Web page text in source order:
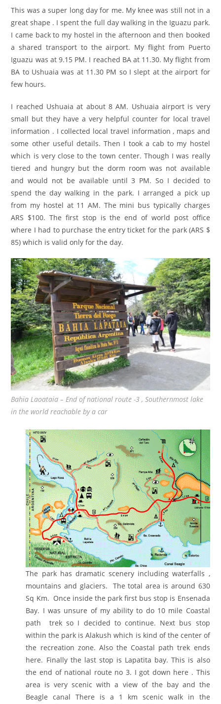
This was a super long day for me. My knee was still not in a
great shape . I spent the full day walking in the Iguazu park.
I came back to my hostel in the afternoon and then booked
a shared transport to the airport. My flight from Puerto
Iguazu was at 9.15 PM. I reached BA at 11.30. My flight from
BA to Ushuaia was at 11.30 PM so I slept at the airport for
few hours.
I reached Ushuaia at about 8 AM. Ushuaia airport is very
small but they have a very helpful counter for local travel
information . I collected local travel information , maps and
some other useful details. Then I took a cab to my hostel
which is very close to the town center. Though I was really
tiered and hungry but the dorm room was not available
and would not be available until 3 PM. So I decided to
spend the day walking in the park. I arranged a pick up
from my hostel at 11 AM. The mini bus typically charges
ARS $100. The first stop is the end of world post office
where I had to purchase the entry ticket for the park (ARS $
85) which is valid only for the day.
Bahia Laoataia – End of national route -3 , Southernmost lake
in the world reachable by a car
The park has dramatic scenery including waterfalls ,
mountains and glaciers. The total area is around 630
Sq Km. Once inside the park first bus stop is Ensenada
Bay. I was unsure of my ability to do 10 mile Coastal
path trek so I decided to continue. Next bus stop
within the park is Alakush which is kind of the center of
the recreation zone. Also the Coastal path trek ends
here. Finally the last stop is Lapatita bay. This is also
the end of national route no 3. I got down here . This
area is very scenic with a view of the bay and the
Beagle canal There is a 1 km scenic walk in the